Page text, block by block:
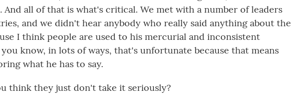
all of that is what's critical. We met with a number of leaders
and we didn't hear anybody who really said anything about the
I think people are used to his mercurial and inconsistent
know, in lots of ways, that's unfortunate because that means
what he has to say.
think they just don't take it seriously?